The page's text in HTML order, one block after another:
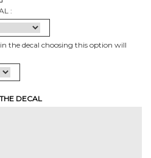
:
the decal choosing this option will
DECAL